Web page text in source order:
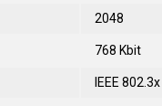
2048
768 Kbit
IEEE